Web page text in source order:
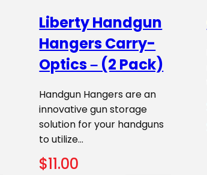
Liberty Handgun
Hangers Carry-
Optics – (2 Pack)
Handgun Hangers are an
innovative gun storage
solution for your handguns
to utilize…
$11.00